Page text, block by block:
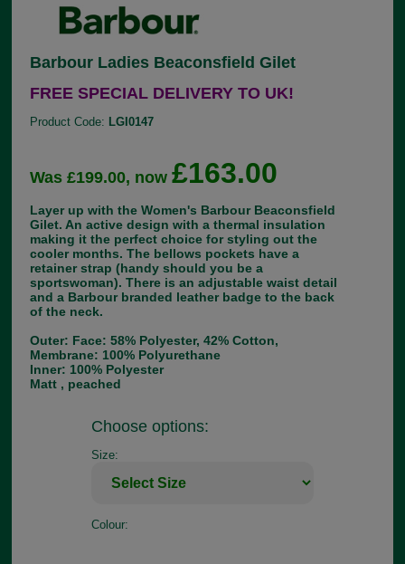
Barbour Ladies Beaconsfield Gilet
FREE SPECIAL DELIVERY TO UK!
Product Code: LGI0147
Was £199.00, now£163.00
Layer up with the Women's Barbour Beaconsfield
Gilet. An active design with a thermal insulation
making it the perfect choice for styling out the
cooler months. The bellows pockets have a
retainer strap (handy should you be a
sportswoman). There is an adjustable waist detail
and a Barbour branded leather badge to the back
of the neck.
Outer: Face: 58% Polyester, 42% Cotton,
Membrane: 100% Polyurethane
Inner: 100% Polyester
Matt , peached
Choose options:
Size:
Colour: